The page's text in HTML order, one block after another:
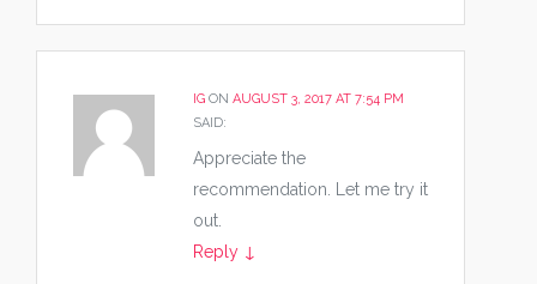
IG ON AUGUST 3, 2017 AT 7:54 PM
SAID:
Appreciate the
recommendation. Let me try it
out.
Reply ↓